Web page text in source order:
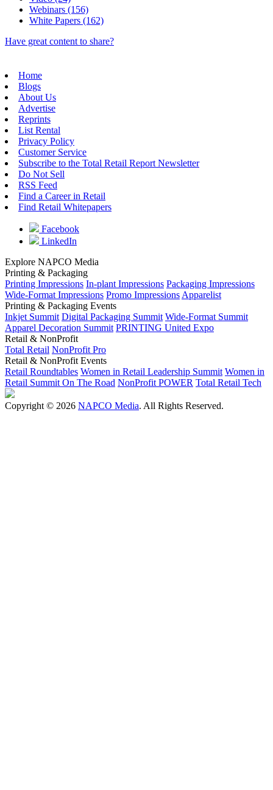
Webinars (156)
White Papers (162)
Have great content to share?
Home
Blogs
About Us
Advertise
Reprints
List Rental
Privacy Policy
Customer Service
Subscribe to the Total Retail Report Newsletter
Do Not Sell
RSS Feed
Find a Career in Retail
Find Retail Whitepapers
Facebook
LinkedIn
Explore NAPCO Media
Printing & Packaging
Printing Impressions In-plant Impressions Packaging Impressions
Wide-Format Impressions Promo Impressions Apparelist
Printing & Packaging Events
Inkjet Summit Digital Packaging Summit Wide-Format Summit
Apparel Decoration Summit PRINTING United Expo
Retail & NonProfit
Total Retail NonProfit Pro
Retail & NonProfit Events
Retail Roundtables Women in Retail Leadership Summit Women in
Retail Summit On The Road NonProfit POWER Total Retail Tech
Copyright © 2026 NAPCO Media. All Rights Reserved.